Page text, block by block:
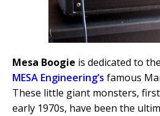
Mesa Boogie is dedicated to
MESA Engineering’s famous
These little giant monsters,
early 1970s, have been the